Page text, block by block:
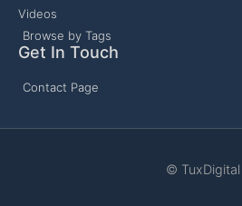
Videos
Browse by Tags
Get In Touch
Contact Page
© TuxDigital